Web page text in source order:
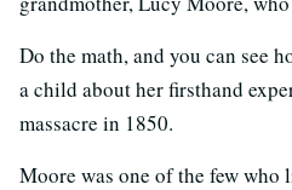
Do the math, and you can see
a child about her firsthand
massacre in 1850.
Moore was one of the few who